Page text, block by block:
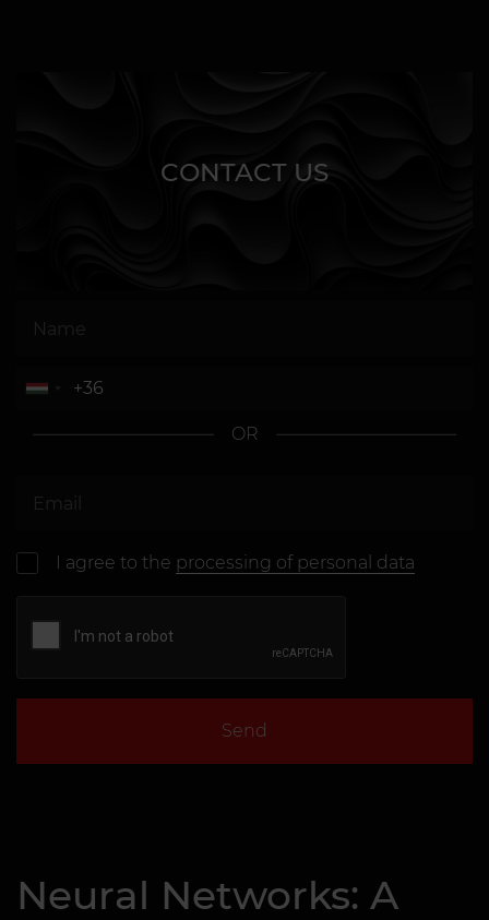
CONTACT US
OR
I agree to the processing of personal data
Send
Neural Networks: A